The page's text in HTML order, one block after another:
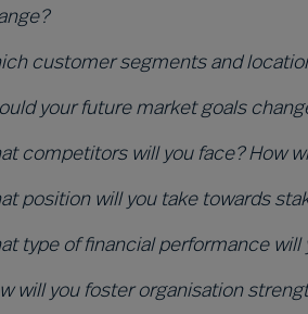
customer segments and
your future market goals
competitors will you face? How
position will you take towards
type of financial performance
will you foster organisation